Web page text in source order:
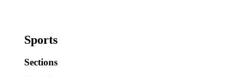
Sports
Sections